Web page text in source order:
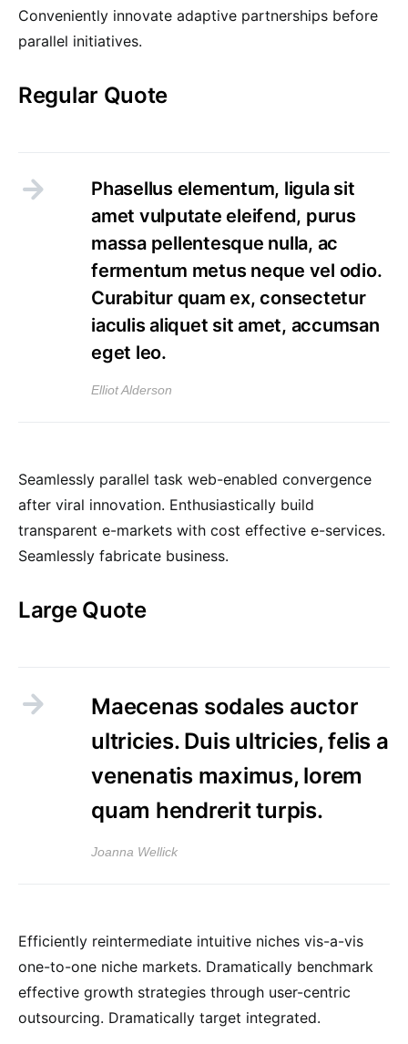
Conveniently innovate adaptive partnerships before
parallel initiatives.
Regular Quote
Phasellus elementum, ligula sit
amet vulputate eleifend, purus
massa pellentesque nulla, ac
fermentum metus neque vel odio.
Curabitur quam ex, consectetur
iaculis aliquet sit amet, accumsan
eget leo.
Elliot Alderson
Seamlessly parallel task web-enabled convergence
after viral innovation. Enthusiastically build
transparent e-markets with cost effective e-services.
Seamlessly fabricate business.
Large Quote
Maecenas sodales auctor
ultricies. Duis ultricies, felis a
venenatis maximus, lorem
quam hendrerit turpis.
Joanna Wellick
Efficiently reintermediate intuitive niches vis-a-vis
one-to-one niche markets. Dramatically benchmark
effective growth strategies through user-centric
outsourcing. Dramatically target integrated.